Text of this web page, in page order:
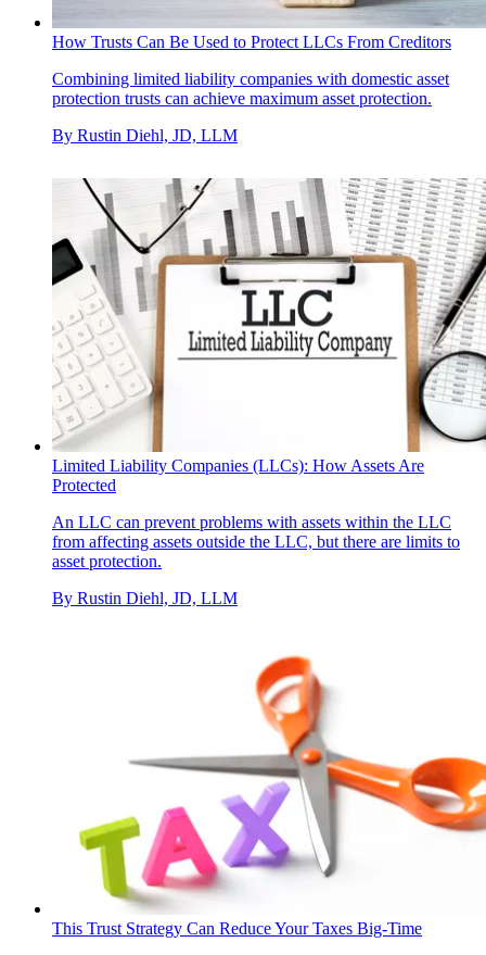
How Trusts Can Be Used to Protect LLCs From Creditors
Combining limited liability companies with domestic asset
protection trusts can achieve maximum asset protection.
By Rustin Diehl, JD, LLM
Limited Liability Companies (LLCs): How Assets Are
Protected
An LLC can prevent problems with assets within the LLC
from affecting assets outside the LLC, but there are limits to
asset protection.
By Rustin Diehl, JD, LLM
This Trust Strategy Can Reduce Your Taxes Big-Time